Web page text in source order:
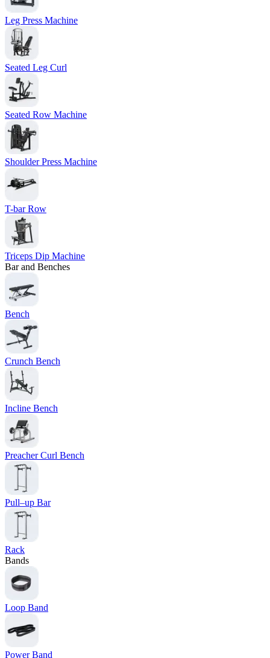
Leg Press Machine
Seated Leg Curl
Seated Row Machine
Shoulder Press Machine
T-bar Row
Triceps Dip Machine
Bar and Benches
Bench
Crunch Bench
Incline Bench
Preacher Curl Bench
Pull–up Bar
Rack
Bands
Loop Band
Power Band